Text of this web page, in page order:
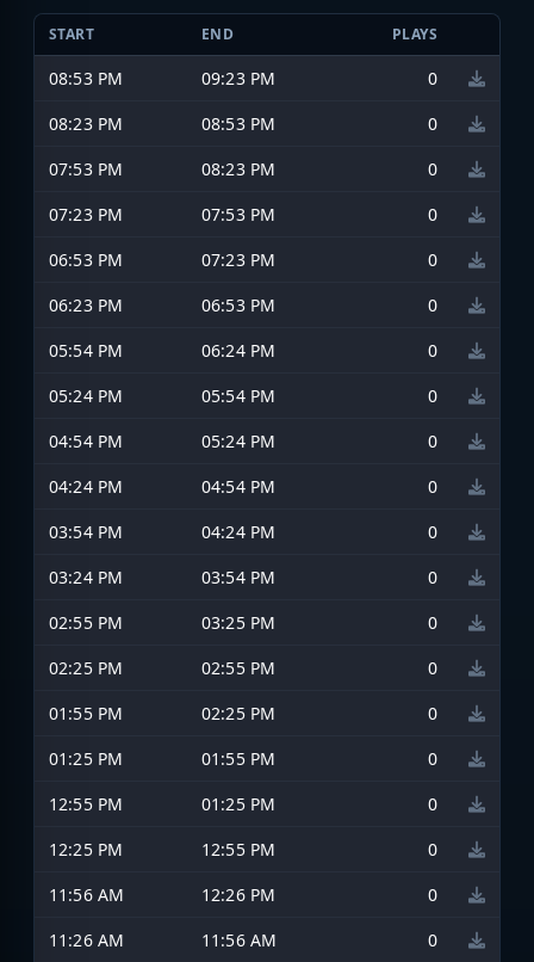
START END PLAYS
08:53 PM 09:23 PM
0
08:23 PM
08:53 PM
0
07:53 PM
08:23 PM
0
07:23 PM
07:53 PM
0
06:53 PM
07:23 PM
0
06:23 PM
06:53 PM
0
05:54 PM
06:24 PM
0
05:24 PM
05:54 PM
0
04:54 PM
05:24 PM
0
04:24 PM
04:54 PM
0
03:54 PM
04:24 PM
0
03:24 PM
03:54 PM
0
02:55 PM
03:25 PM
0
02:25 PM
02:55 PM
0
01:55 PM
02:25 PM
0
01:25 PM
01:55 PM
0
12:55 PM
01:25 PM
0
12:25 PM
12:55 PM
0
11:56 AM
12:26 PM
0
11:26 AM
11:56 AM
0